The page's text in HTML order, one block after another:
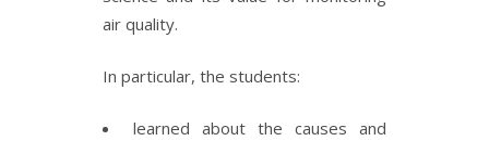
air quality.
In particular, the students:
learned about the causes and